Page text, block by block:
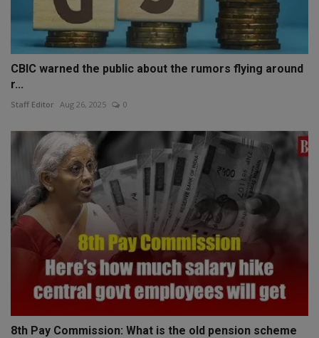
CBIC warned the public about the rumors flying around
r...
Staff Editor Aug 26, 2025 0
8th Pay Commission: What is the old pension scheme